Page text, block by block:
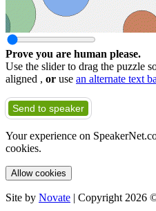
Prove you are human please.
Use the slider to drag the puzzle
aligned , or use an alternate text
Send to speaker
Your experience on
cookies.
Allow cookies
Site by Novate | Copyright 2026